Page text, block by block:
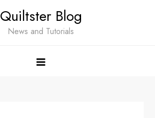
Quiltster Blog
News and Tutorials